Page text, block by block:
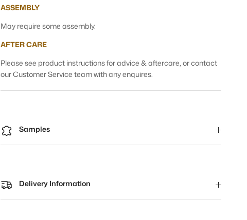
ASSEMBLY
May require some assembly.
AFTER CARE
Please see product instructions for advice & aftercare, or contact
our Customer Service team with any enquires.
Samples
Delivery Information